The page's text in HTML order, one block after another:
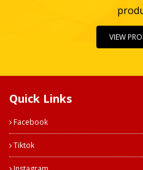
VIEW
Quick Links
Facebook
Tiktok